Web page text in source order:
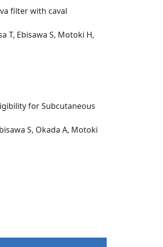
filter with caval
T, Ebisawa S, Motoki H,
for Subcutaneous
S, Okada A, Motoki